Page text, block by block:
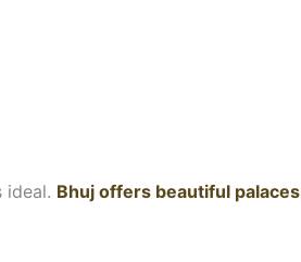
ideal. Bhuj offers beautiful palaces